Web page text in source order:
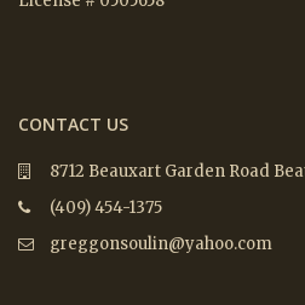
CONTACT US
8712 Beauxart Garden Road
(409) 454-1375
greggonsoulin@yahoo.com